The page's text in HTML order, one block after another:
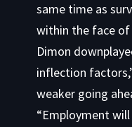
same time as
within the face of
Dimon
inflection
weaker going
“Employment